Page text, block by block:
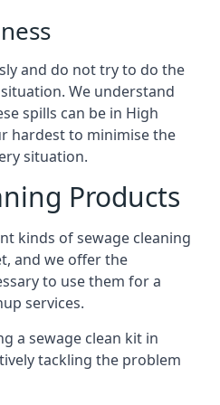
and do not try to do the
We understand
spills can be in High
hardest to minimise the
situation.
Products
kinds of sewage cleaning
and we offer the
to use them for a
services.
a sewage clean kit in
tackling the problem